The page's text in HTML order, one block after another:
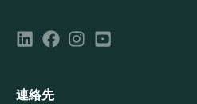
連絡先